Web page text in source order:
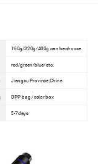
160g/320g/400g can be choose
red/green/blue/etc.
Jiangsu Province,China
OPP bag /color box
5-7days